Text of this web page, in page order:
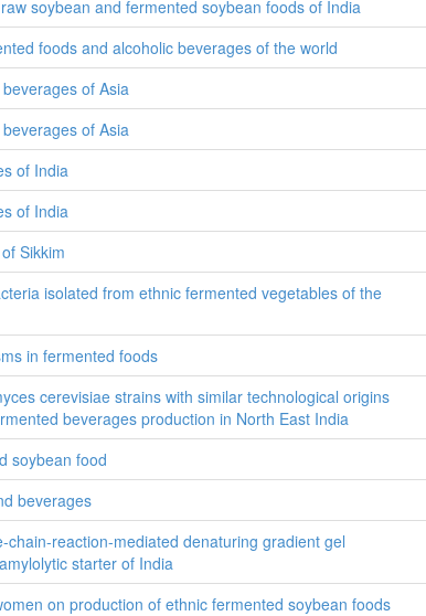
soybean and fermented soybean foods of India
foods and alcoholic beverages of the world
of Asia
of Asia
of India
of India
Sikkim
isolated from ethnic fermented vegetables of the
in fermented foods
cerevisiae strains with similar technological origins
beverages production in North East India
soybean food
beverages
reaction-mediated denaturing gradient gel
starter of India
on production of ethnic fermented soybean foods